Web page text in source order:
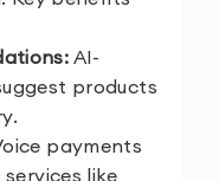
AI-
products
payments
like